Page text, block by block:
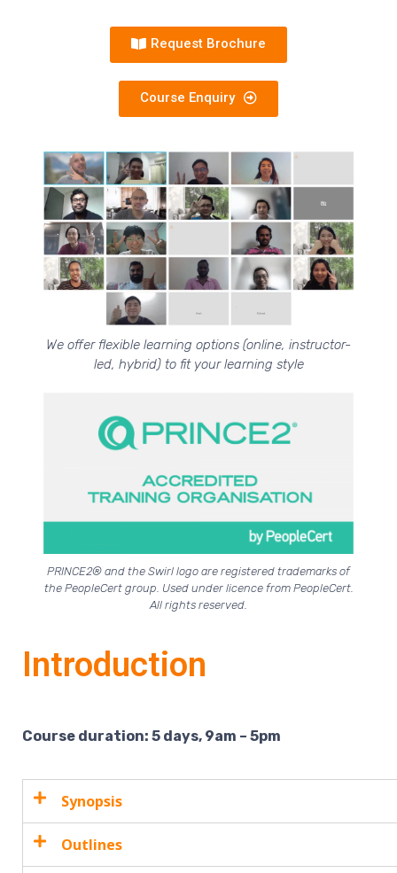
Request Brochure
Course Enquiry
We offer flexible learning options (online, instructor-
led, hybrid) to fit your learning style
PRINCE2® and the Swirl logo are registered trademarks of
the PeopleCert group. Used under licence from PeopleCert.
All rights reserved.
Introduction
Course duration: 5 days, 9am – 5pm
Synopsis
Outlines